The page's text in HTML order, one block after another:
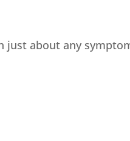
just about any